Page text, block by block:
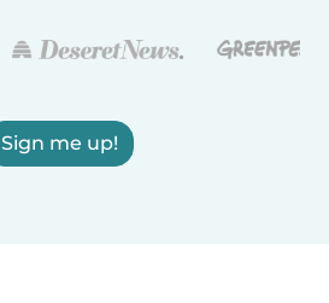
Sign me up!